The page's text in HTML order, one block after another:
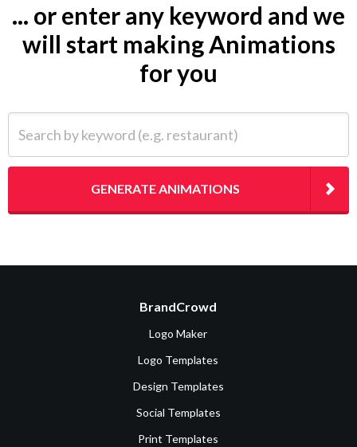
... or enter any keyword and we
will start making Animations
for you
GENERATE ANIMATIONS
BrandCrowd
Logo Maker
Logo Templates
Design Templates
Social Templates
Print Templates